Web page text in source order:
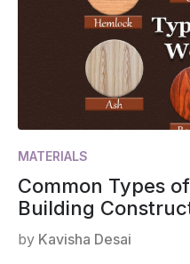
MATERIALS
Common Types
Building
by Kavisha Desai